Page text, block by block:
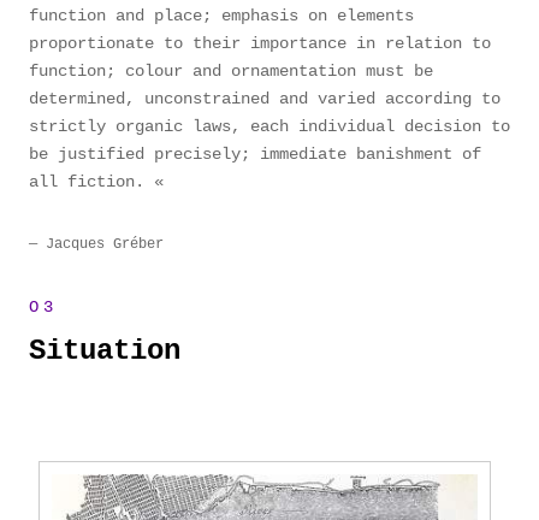
function and place; emphasis on elements
proportionate to their importance in relation to
function; colour and ornamentation must be
determined, unconstrained and varied according to
strictly organic laws, each individual decision to
be justified precisely; immediate banishment of
all fiction.
Jacques Gréber
Situation